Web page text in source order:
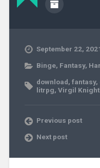
September 22,
Binge, Fantasy,
download, fantasy,
litrpg, Virgil
Previous post
Next post